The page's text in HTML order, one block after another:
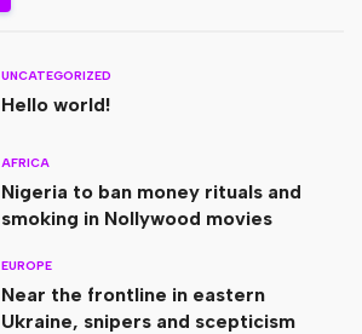
UNCATEGORIZED
Hello world!
AFRICA
Nigeria to ban money rituals and
smoking in Nollywood movies
EUROPE
Near the frontline in eastern
Ukraine, snipers and scepticism